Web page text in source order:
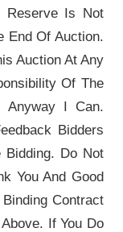
Reserve Is Not
End Of Auction.
Auction At Any
Of The
I Can.
Bidders
Do Not
You And Good
Contract
If You Do